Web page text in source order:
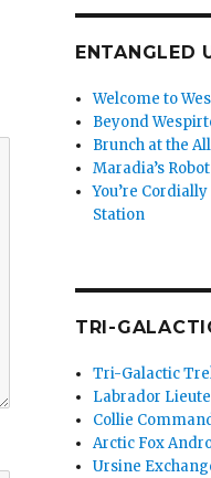
ENTANGLED
Welcome to
Beyond
Brunch at the
Maradia’s
You’re
Station
TRI-
Tri-Galactic
Labrador
Collie
Arctic Fox
Ursine